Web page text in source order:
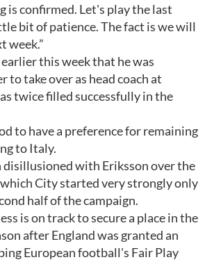
is confirmed. Let's play the last
bit of patience. The fact is we will
week.”
this week that he was
to take over as head coach at
twice filled successfully in the
to have a preference for remaining
to Italy.
disillusioned with Eriksson over the
which City started very strongly only
half of the campaign.
is on track to secure a place in the
after England was granted an
European football's Fair Play